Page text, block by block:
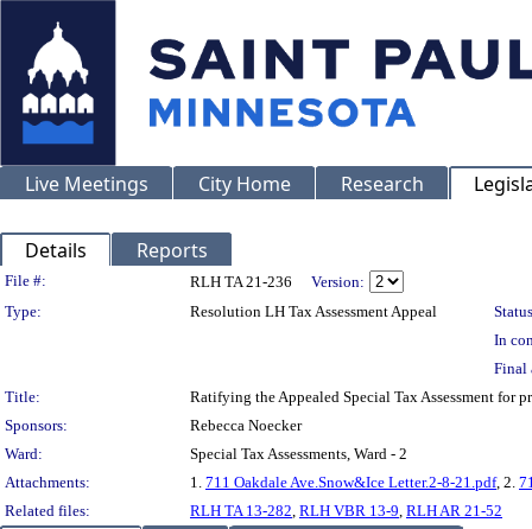
Live Meetings City Home Research
Details Reports
Legislation Details
File #: RLH TA 21-236
Version:
Type:
Resolution LH Tax Assessment Appeal
In
Final
Title:
Ratifying the Appealed Special Tax Assessment for
Sponsors:
Rebecca Noecker
Ward:
Special Tax Assessments, Ward - 2
Attachments:
1. 711 Oakdale Ave.Snow&Ice Letter.2-8-21.pdf, 2.
Related files:
RLH TA 13-282, RLH VBR 13-9, RLH AR 21-52